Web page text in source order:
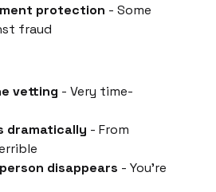
protection - Some
fraud
vetting - Very time-
dramatically - From
disappears - You're